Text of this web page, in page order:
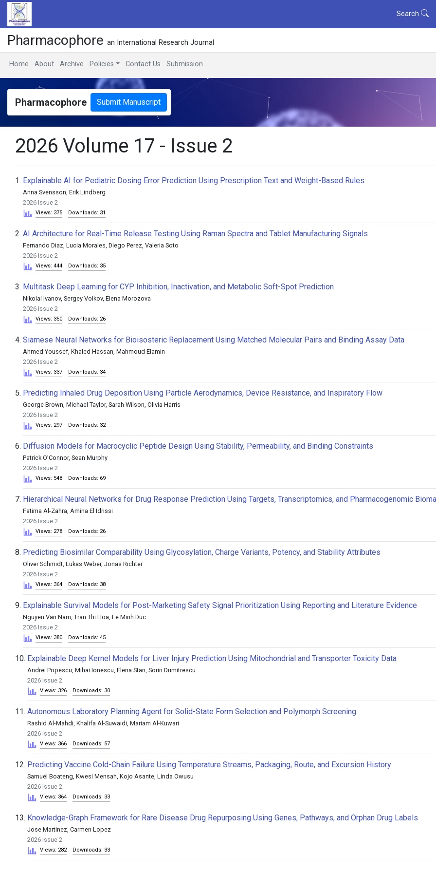
Search
Pharmacophore an International Research Journal
Home About Archive Policies Contact Us Submission
Pharmacophore Submit Manuscript
2026 Volume 17 - Issue 2
1. Explainable AI for Pediatric Dosing Error Prediction Using Prescription Text and Weight-Based Rules
Anna Svensson, Erik Lindberg
2026 Issue 2
Views: 375 Downloads: 31
2. AI Architecture for Real-Time Release Testing Using Raman Spectra and Tablet Manufacturing Signals
Fernando Diaz, Lucia Morales, Diego Perez, Valeria Soto
2026 Issue 2
Views: 444 Downloads: 35
3. Multitask Deep Learning for CYP Inhibition, Inactivation, and Metabolic Soft-Spot Prediction
Nikolai Ivanov, Sergey Volkov, Elena Morozova
2026 Issue 2
Views: 350 Downloads: 26
4. Siamese Neural Networks for Bioisosteric Replacement Using Matched Molecular Pairs and Binding Assay Data
Ahmed Youssef, Khaled Hassan, Mahmoud Elamin
2026 Issue 2
Views: 337 Downloads: 34
5. Predicting Inhaled Drug Deposition Using Particle Aerodynamics, Device Resistance, and Inspiratory Flow
George Brown, Michael Taylor, Sarah Wilson, Olivia Harris
2026 Issue 2
Views: 297 Downloads: 32
6. Diffusion Models for Macrocyclic Peptide Design Using Stability, Permeability, and Binding Constraints
Patrick O’Connor, Sean Murphy
2026 Issue 2
Views: 548 Downloads: 69
7. Hierarchical Neural Networks for Drug Response Prediction Using Targets, Transcriptomics, and Pharmacogenomic
Fatima Al-Zahra, Amina El Idrissi
2026 Issue 2
Views: 278 Downloads: 26
8. Predicting Biosimilar Comparability Using Glycosylation, Charge Variants, Potency, and Stability Attributes
Oliver Schmidt, Lukas Weber, Jonas Richter
2026 Issue 2
Views: 364 Downloads: 38
9. Explainable Survival Models for Post-Marketing Safety Signal Prioritization Using Reporting and Literature Evidence
Nguyen Van Nam, Tran Thi Hoa, Le Minh Duc
2026 Issue 2
Views: 380 Downloads: 45
10. Explainable Deep Kernel Models for Liver Injury Prediction Using Mitochondrial and Transporter Toxicity Data
Andrei Popescu, Mihai Ionescu, Elena Stan, Sorin Dumitrescu
2026 Issue 2
Views: 326 Downloads: 30
11. Autonomous Laboratory Planning Agent for Solid-State Form Selection and Polymorph Screening
Rashid Al-Mahdi, Khalifa Al-Suwaidi, Mariam Al-Kuwari
2026 Issue 2
Views: 366 Downloads: 57
12. Predicting Vaccine Cold-Chain Failure Using Temperature Streams, Packaging, Route, and Excursion History
Samuel Boateng, Kwesi Mensah, Kojo Asante, Linda Owusu
2026 Issue 2
Views: 364 Downloads: 33
13. Knowledge-Graph Framework for Rare Disease Drug Repurposing Using Genes, Pathways, and Orphan Drug Labels
Jose Martinez, Carmen Lopez
2026 Issue 2
Views: 282 Downloads: 33